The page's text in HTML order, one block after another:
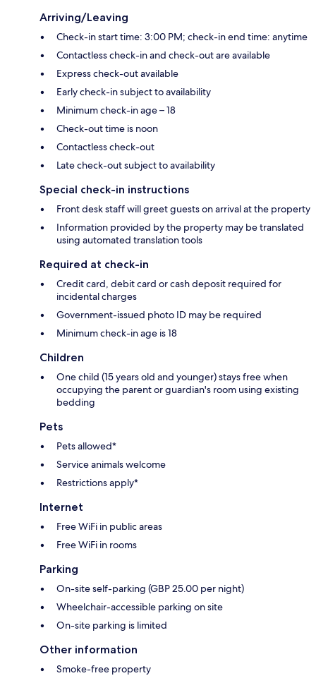
Arriving/Leaving
Check-in start time: 3:00 PM; check-in end time: anytime
Contactless check-in and check-out are available
Express check-out available
Early check-in subject to availability
Minimum check-in age – 18
Check-out time is noon
Contactless check-out
Late check-out subject to availability
Special check-in instructions
Front desk staff will greet guests on arrival at the property
Information provided by the property may be translated
using automated translation tools
Required at check-in
Credit card, debit card or cash deposit required for
incidental charges
Government-issued photo ID may be required
Minimum check-in age is 18
Children
One child (15 years old and younger) stays free when
occupying the parent or guardian's room using existing
bedding
Pets
Pets allowed*
Service animals welcome
Restrictions apply*
Internet
Free WiFi in public areas
Free WiFi in rooms
Parking
On-site self-parking (GBP 25.00 per night)
Wheelchair-accessible parking on site
On-site parking is limited
Other information
Smoke-free property